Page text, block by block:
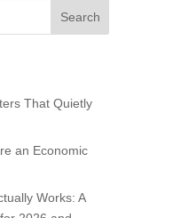
Search
That Quietly
an Economic
Works: A